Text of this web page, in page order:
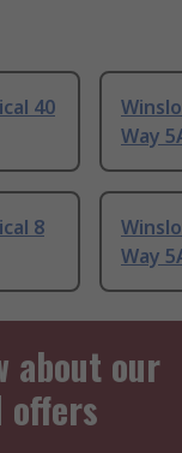
40
Way
8
Way
about our
offers